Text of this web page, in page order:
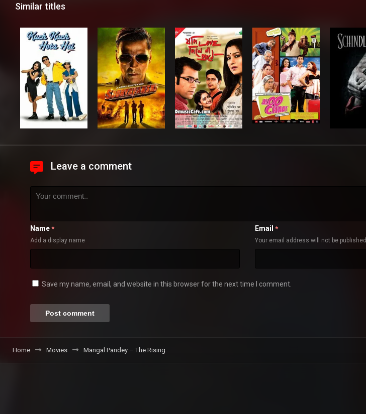
Similar titles
Leave a comment
Name *
Add a display name
Email *
Your email address will not be published
Save my name, email, and website in this browser for the next time I comment.
Home Movies Mangal Pandey – The Rising